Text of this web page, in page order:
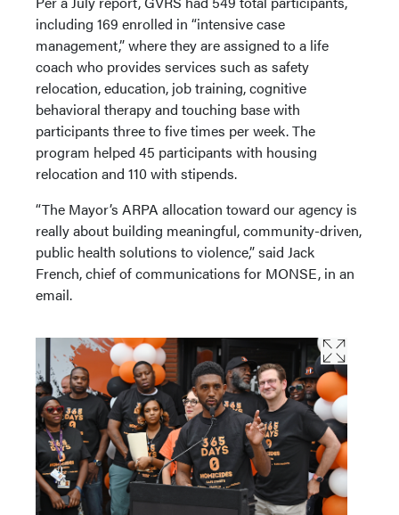
including 169 enrolled in “intensive case
management,” where they are assigned to a life
coach who provides services such as safety
relocation, education, job training, cognitive
behavioral therapy and touching base with
participants three to five times per week. The
program helped 45 participants with housing
relocation and 110 with stipends.
“The Mayor’s ARPA allocation toward our agency is
really about building meaningful, community-driven,
public health solutions to violence,” said Jack
French, chief of communications for MONSE, in an
email.